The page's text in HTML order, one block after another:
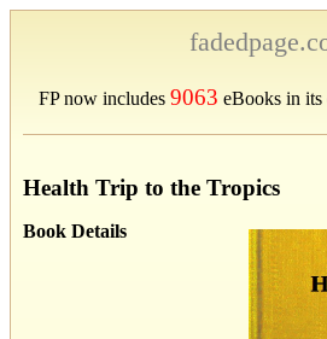
FP now includes 9063 eBooks in its
Health Trip to the Tropics
Book Details